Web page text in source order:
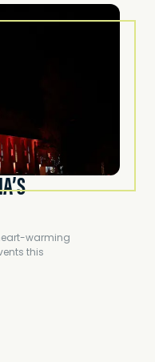
warming
this
EVENTS IN VICTORIA’S